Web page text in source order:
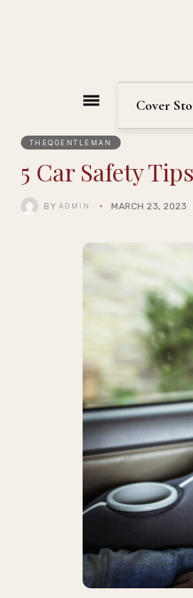
Cover
THEQGENTLEMAN
5 Car Safety
BY ADMIN MARCH 23, 2023